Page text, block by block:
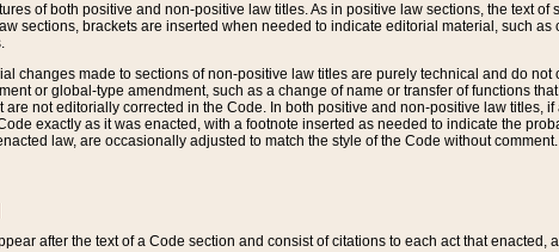
of both positive and non-positive law titles. As in positive law sections, the text
sections, brackets are inserted when needed to indicate editorial material, such
changes made to sections of non-positive law titles are purely technical and do
or global-type amendment, such as a change of name or transfer of functions
not editorially corrected in the Code. In both positive and non-positive law titles,
exactly as it was enacted, with a footnote inserted as needed to indicate the
law, are occasionally adjusted to match the style of the Code without comment.
after the text of a Code section and consist of citations to each act that